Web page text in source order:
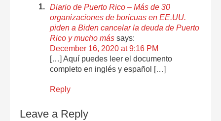
Diario de Puerto Rico – Más de 30
organizaciones de boricuas en EE.UU.
piden a Biden cancelar la deuda de Puerto
Rico y mucho más says:
December 16, 2020 at 9:16 PM
[…] Aquí puedes leer el documento
completo en inglés y español […]
Reply
Leave a Reply